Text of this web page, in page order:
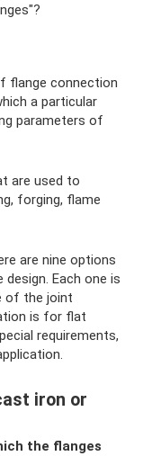
flange connection
a particular
parameters of
are used to
forging, flame
are nine options
Each one is
of the joint
is for flat
requirements,
iron or
the flanges